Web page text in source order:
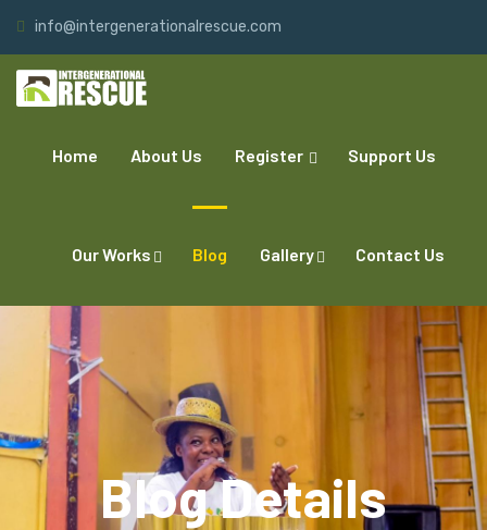
info@intergenerationalrescue.com
Home About Us Register Support Us
Our Works Blog Gallery Contact Us
Blog Details